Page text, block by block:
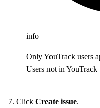
info
Only YouTrack users
Users not in
Click Create issue.